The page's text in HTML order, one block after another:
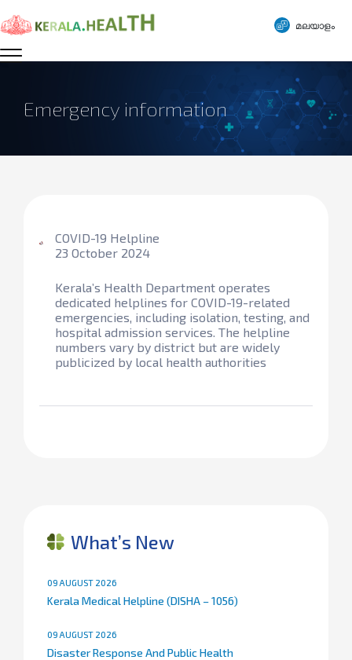
മലയാളം
Emergency information
COVID-19 Helpline
23 October 2024
Kerala’s Health Department operates
dedicated helplines for COVID-19-related
emergencies, including isolation, testing, and
hospital admission services. The helpline
numbers vary by district but are widely
publicized by local health authorities
What’s New
09 AUGUST 2026
Kerala Medical Helpline (DISHA – 1056)
09 AUGUST 2026
Disaster Response And Public Health